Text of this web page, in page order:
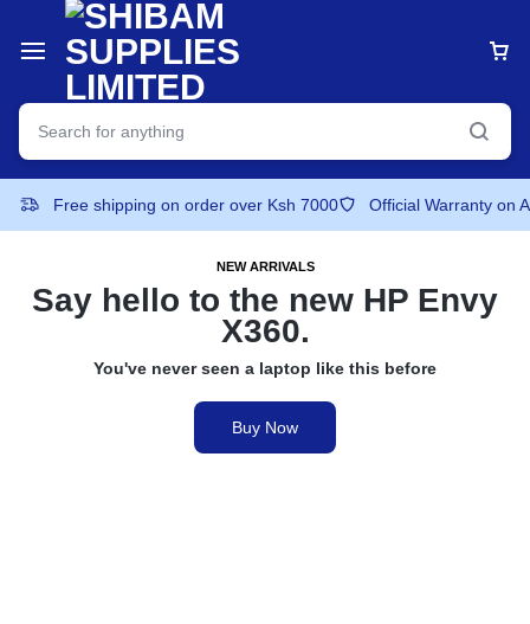
Free shipping on order over Ksh 7000 Official Warranty on
NEW ARRIVALS
Say hello to the new HP Envy
X360.
You've never seen a laptop like this before
Buy Now